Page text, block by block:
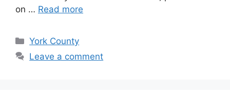
on … Read more
York County
Leave a comment